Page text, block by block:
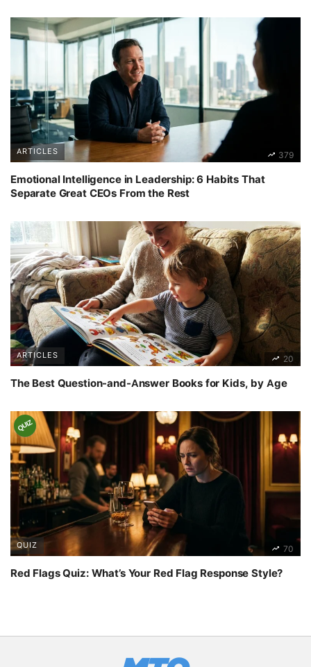
ARTICLES 379
Emotional Intelligence in Leadership: 6 Habits That
Separate Great CEOs From the Rest
ARTICLES 20
The Best Question-and-Answer Books for Kids, by Age
QUIZ
QUIZ 70
Red Flags Quiz: What’s Your Red Flag Response Style?